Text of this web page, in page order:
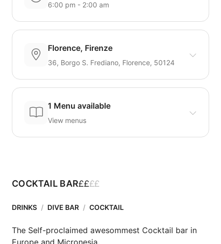
6:00 pm - 2:00 am
Florence, Firenze
36, Borgo S. Frediano, Florence, 50124
1 Menu available
View menus
COCKTAIL BAR££££
DRINKS / DIVE BAR / COCKTAIL
The Self-proclaimed awesommest Cocktail bar in